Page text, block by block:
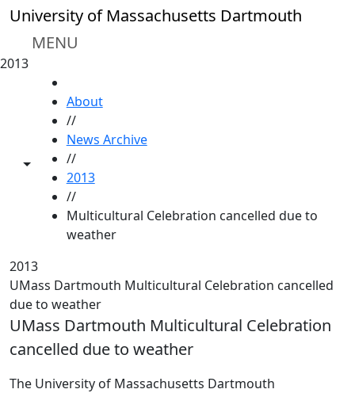
Skip to main content
University of Massachusetts Dartmouth
MENU
2013
Toggle share controls
About
//
News Archive
//
2013
//
Multicultural Celebration cancelled due to
weather
2013
UMass Dartmouth Multicultural Celebration cancelled
due to weather
UMass Dartmouth Multicultural Celebration
cancelled due to weather
The University of Massachusetts Dartmouth